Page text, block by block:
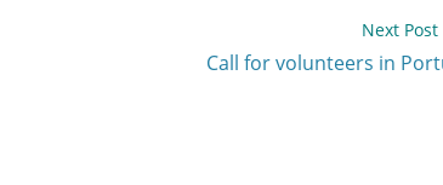
Next Post
Call for volunteers in